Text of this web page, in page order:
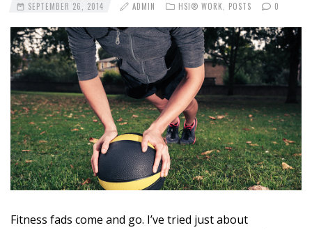
SEPTEMBER 26, 2014 ADMIN HSI® WORK POSTS 0
Fitness fads come and go. I’ve tried just about